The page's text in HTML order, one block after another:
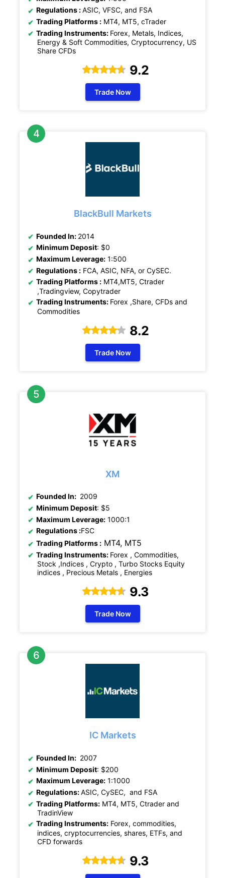
Regulations :ASIC, VFSC, and FSA
Trading Platforms : MT4, MT5, cTrader
Trading Instruments: Forex, Metals, Indices,
Energy & Soft Commodities, Cryptocurrency, US
Share CFDs
9.2
Trade Now
BlackBull Markets
Founded In: 2014
Minimum Deposit: $0
Maximum Leverage: 1:500
Regulations : FCA, ASIC, NFA, or CySEC.
Trading Platforms : MT4,MT5, Ctrader
,Tradingview, Copytrader
Trading Instruments: Forex ,Share, CFDs and
Commodities
8.2
Trade Now
XM
Founded In: 2009
Minimum Deposit: $5
Maximum Leverage: 1000:1
Regulations :FSC
Trading Platforms : MT4, MT5
Trading Instruments: Forex , Commodities,
Stock ,Indices , Crypto , Turbo Stocks Equity
indices , Precious Metals , Energies
9.3
Trade Now
IC Markets
Founded In: 2007
Minimum Deposit: $200
Maximum Leverage: 1:1000
Regulations:ASIC, CySEC, and FSA
Trading Platforms: MT4, MT5, Ctrader and
TradinView
Trading Instruments: Forex, commodities,
indices, cryptocurrencies, shares, ETFs, and
CFD forwards
9.3